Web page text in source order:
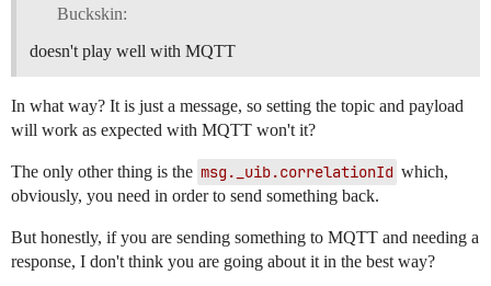
Buckskin:
doesn't play well with MQTT
In what way? It is just a message, so setting the topic and payload
will work as expected with MQTT won't it?
The only other thing is the msg._uib.correlationId which,
obviously, you need in order to send something back.
But honestly, if you are sending something to MQTT and needing a
response, I don't think you are going about it in the best way?